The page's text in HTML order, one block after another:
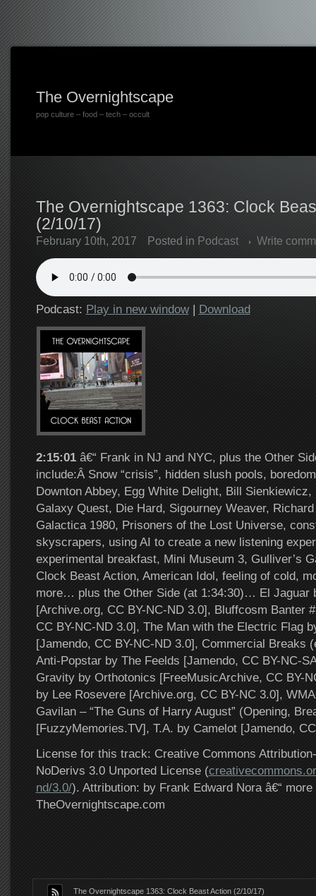
The Overnightscape
pop culture – food – tech – occult
The Overnightscape 1363: Clock
(2/10/17)
February 10th, 2017 Posted in Podcast Write
Podcast: Play in new window| Download
2:15:01 â€“ Frank in NJ and NYC, plus the Other
include:Â Snow “crisis”, hidden slush pools,
Downton Abbey, Egg White Delight, Bill Sienkiewicz,
Galaxy Quest, Die Hard, Sigourney Weaver,
Galactica 1980, Prisoners of the Lost Universe,
skyscrapers, using AI to create a new listening
experimental breakfast, Mini Museum 3, Gulliver’s
Clock Beast Action, American Idol, feeling of cold,
more… plus the Other Side (at 1:34:30)… El Jaguar
[Archive.org, CC BY-NC-ND 3.0], Bluffcosm Banter
CC BY-NC-ND 3.0], The Man with the Electric Flag
[Jamendo, CC BY-NC-ND 3.0], Commercial Breaks
Anti-Popstar by The Feelds [Jamendo, CC BY-NC-
Gravity by Orthotonics [FreeMusicArchive, CC BY-
by Lee Rosevere [Archive.org, CC BY-NC 3.0],
Gavilan – “The Guns of Harry August” (Opening,
[FuzzyMemories.TV], T.A. by Camelot [Jamendo,
License for this track: Creative Commons
NoDerivs 3.0 Unported License (
nd/3.0/). Attribution: by Frank Edward Nora â€“ more
TheOvernightscape.com
The Overnightscape 1363: Clock Beast Action (2/10/17)